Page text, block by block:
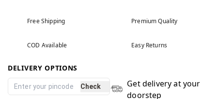
Free Shipping Premium Quality
COD Available Easy Returns
DELIVERY OPTIONS
Check
Get delivery at your
doorstep